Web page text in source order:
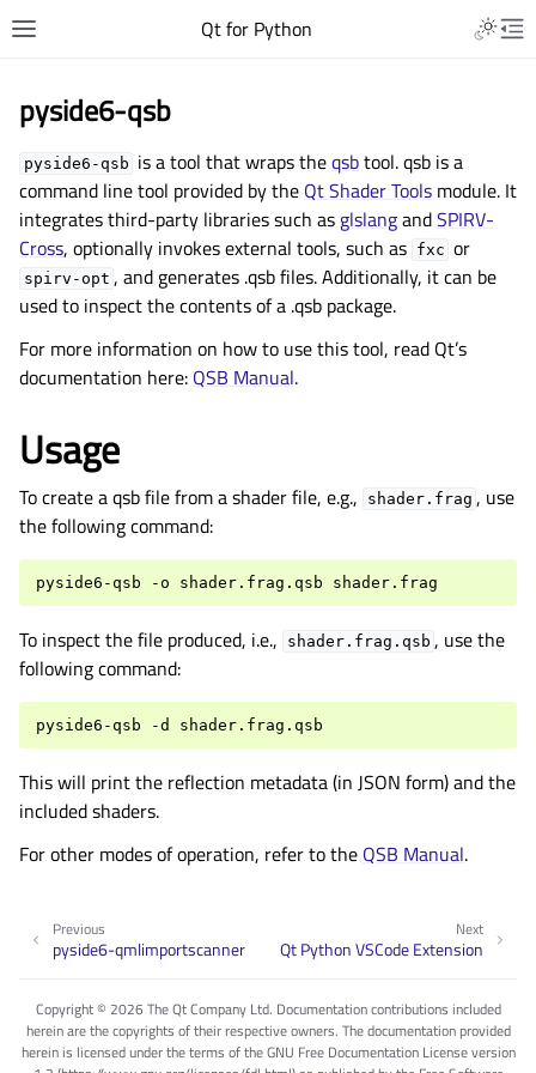
Qt for Python
pyside6-qsb
pyside6-qsb is a tool that wraps theqsbtool. qsb is a
command line tool provided by the Qt Shader Tools module. It
integrates third-party libraries such as glslangandSPIRV-
Cross, optionally invokes external tools, such as fxc or
spirv-opt , and generates .qsb files. Additionally, it can be
used to inspect the contents of a .qsb package.
For more information on how to use this tool, read Qt’s
documentation here: QSB Manual.
Usage
To create a qsb file from a shader file, e.g., shader.frag , use
the following command:
pyside6-qsb -o shader.frag.qsb
To inspect the file produced, i.e., shader.frag.qsb , use the
following command:
pyside6-qsb -d
This will print the reflection metadata (in JSON form) and the
included shaders.
For other modes of operation, refer to the QSB Manual.
Next
Qt Python VSCode Extension
Previous
pyside6-qmlimportscanner
Copyright © 2026 The Qt Company Ltd. Documentation contributions included
herein are the copyrights of their respective owners. The documentation provided
herein is licensed under the terms of the GNU Free Documentation License version